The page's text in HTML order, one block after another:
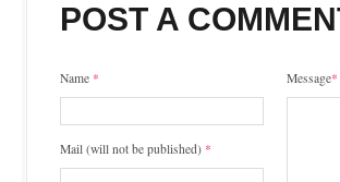
POST A
Name *
Mail (will not be published) *
Message*